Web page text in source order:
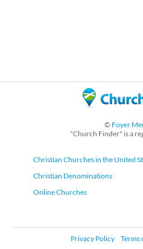
© Foyer
"Church Finder" is a
Christian Churches in the United
Christian Denominations
Online Churches
Privacy Policy Terms